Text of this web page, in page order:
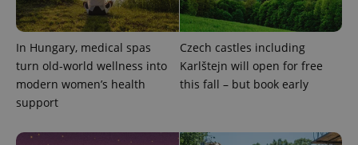
In Hungary, medical spas
turn old-world wellness into
modern women’s health
support
Czech castles including
Karlštejn will open for free
this fall – but book early
CookieScriptConsent 1